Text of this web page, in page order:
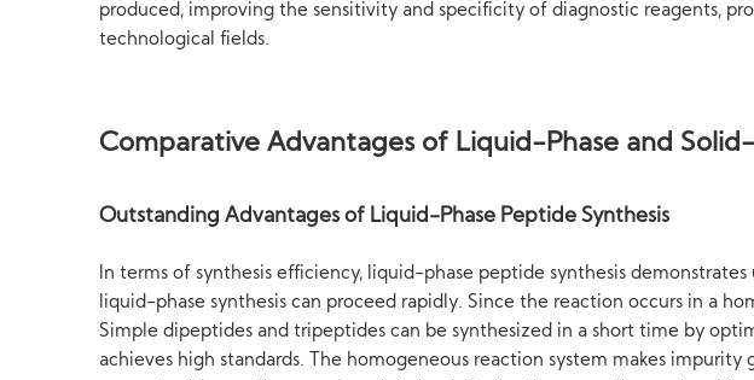
produced, improving the sensitivity and specificity of diagnostic reagents,
technological fields.
Comparative Advantages of Liquid-Phase and
Outstanding Advantages of Liquid-Phase Peptide Synthesis
In terms of synthesis efficiency, liquid-phase peptide synthesis
liquid-phase synthesis can proceed rapidly. Since the reaction occurs in a
Simple dipeptides and tripeptides can be synthesized in a short time by
achieves high standards. The homogeneous reaction system makes